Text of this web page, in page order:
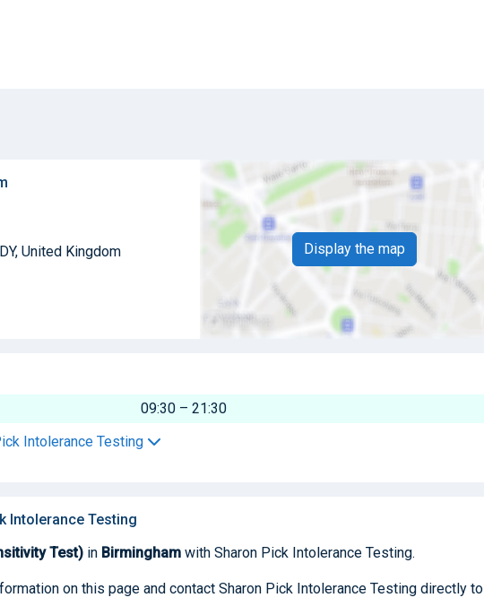
United Kingdom Display the map
09:30 – 21:30
Intolerance Testing
Intolerance Testing
Test) in Birmingham with Sharon Pick Intolerance Testing.
on this page and contact Sharon Pick Intolerance Testing directly to